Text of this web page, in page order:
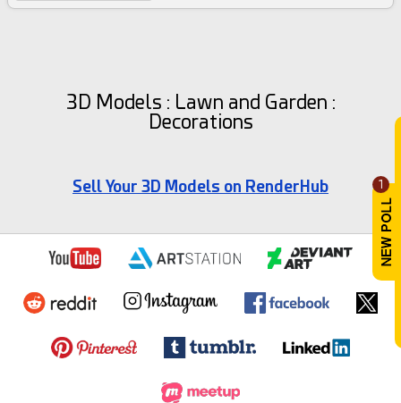
1
3D Models : Lawn and Garden :
Decorations
Sell Your 3D Models on RenderHub